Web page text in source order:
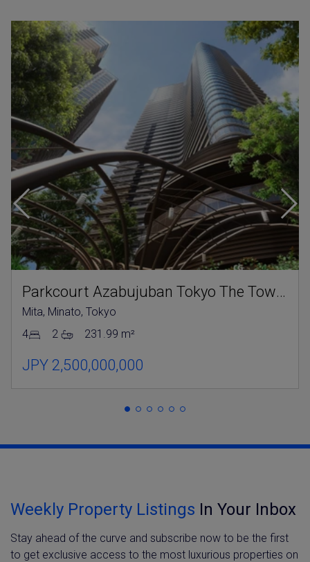
Parkcourt Azabujuban Tokyo The Tower North
Mita, Minato, Tokyo
4
2 231.99 m²
JPY 2,500,000,000
Weekly Property Listings In Your Inbox
Stay ahead of the curve and subscribe now to be the first
to get exclusive access to the most luxurious properties on